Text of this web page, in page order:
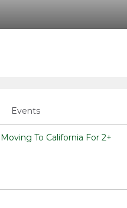
Events
Moving To California For 2+